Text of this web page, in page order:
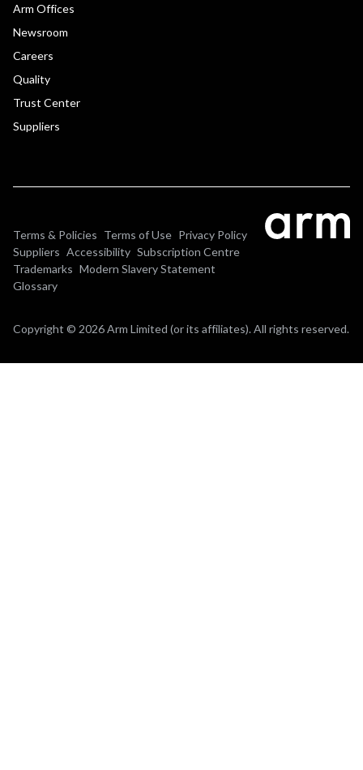
Arm Offices
Newsroom
Careers
Quality
Trust Center
Suppliers
Terms & Policies Terms of Use Privacy Policy
Suppliers Accessibility Subscription Centre
Trademarks Modern Slavery Statement
Glossary
Copyright © 2026 Arm Limited (or its affiliates). All rights reserved.